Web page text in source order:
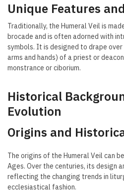
Unique Features
Traditionally, the Humeral Veil is
brocade and is often adorned with
symbols. It is designed to drape
arms and hands) of a priest or
monstrance or ciborium.
Historical
Evolution
Origins and
The origins of the Humeral Veil can
Ages. Over the centuries, its design
reflecting the changing trends in
ecclesiastical fashion.